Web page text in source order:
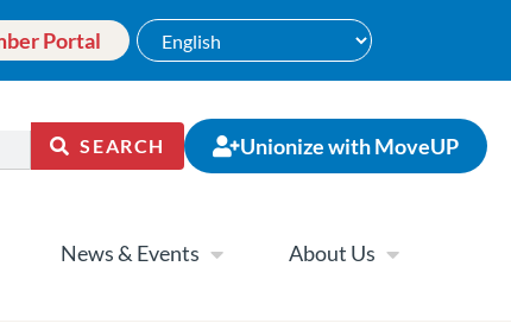
Portal
SEARCH Unionize with MoveUP
News & Events About Us